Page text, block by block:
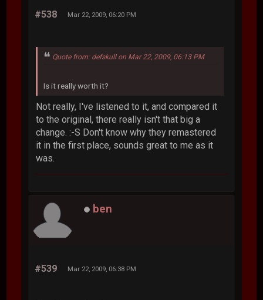
#538 Mar 22, 2009, 06:20 PM
Quote from: defskull on Mar 22, 2009, 06:13 PM
Is it really worth it?
Not really, I've listened to it, and compared it
to the original, there really isn't that big a
change. :-S Don't know why they remastered
it in the first place, sounds great to me as it
was.
ben
#539 Mar 22, 2009, 06:38 PM